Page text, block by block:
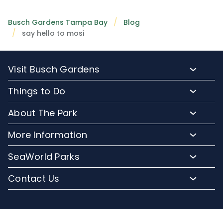
Busch Gardens Tampa Bay
Blog
say hello to mosi
Visit Busch Gardens
Buy Annual Passes
Upgrade Your Day
Hotel Packages
Group Events
Military Discounts
Things to Do
Animal Experiences
Safaris and Tours
Events
Dining
About The Park
Park Hours
Park Map
Attraction Closures
Directions
More Information
Media Room
Charitable Donations
SeaWorld Parks
Conservation Efforts
Contact Us